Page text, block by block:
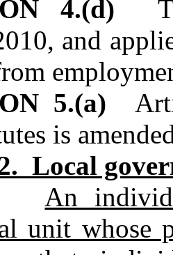
4.(d)
and
5.(a)
is
Local
An
unit whose